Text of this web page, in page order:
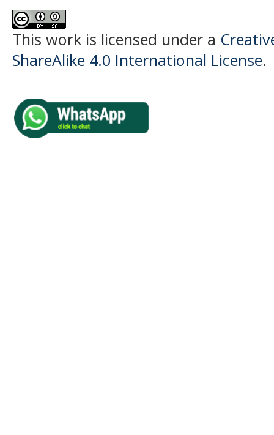
This work is licensed under a
ShareAlike 4.0 International License.